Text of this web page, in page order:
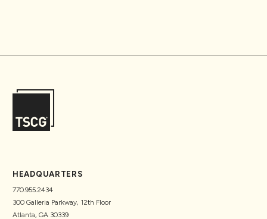
HEADQUARTERS
770.955.2434
300 Galleria Parkway, 12th Floor
Atlanta, GA 30339